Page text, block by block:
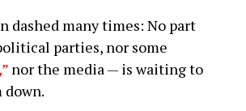
dashed many times: No part
parties, nor some
nor the media — is waiting to
down.